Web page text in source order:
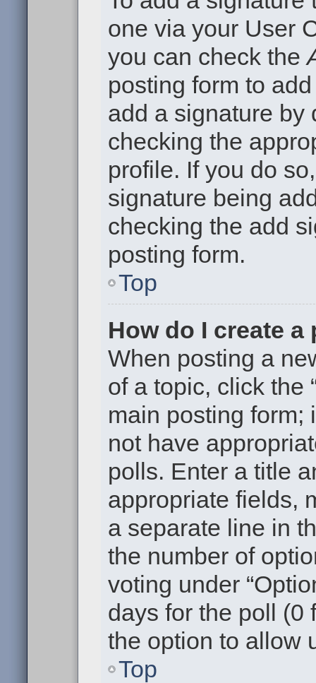
one via your User
you can check the
posting form to
add a signature by
checking the
profile. If you do
signature being
checking the add
posting form.
Top
How do I create a
When posting a
of a topic, click the
main posting form;
not have
polls. Enter a title
appropriate fields,
a separate line in
the number of
voting under
days for the poll (0
the option to allow
Top